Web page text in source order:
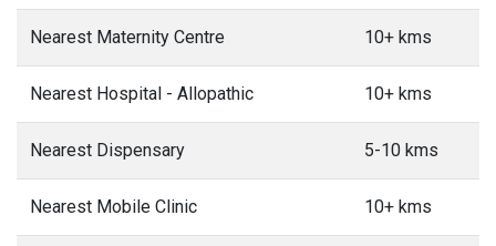
Nearest Maternity Centre 10+ kms
Nearest Hospital - Allopathic 10+ kms
Nearest Dispensary 5-10 kms
Nearest Mobile Clinic 10+ kms